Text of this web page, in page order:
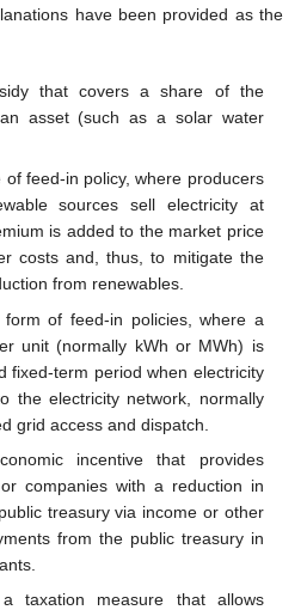
have been provided as the
that covers a share of the
asset (such as a solar water
feed-in policy, where producers
sources sell electricity at
is added to the market price
costs and, thus, to mitigate the
from renewables.
of feed-in policies, where a
unit (normally kWh or MWh) is
fixed-term period when electricity
the electricity network, normally
grid access and dispatch.
incentive that provides
companies with a reduction in
treasury via income or other
from the public treasury in
taxation measure that allows